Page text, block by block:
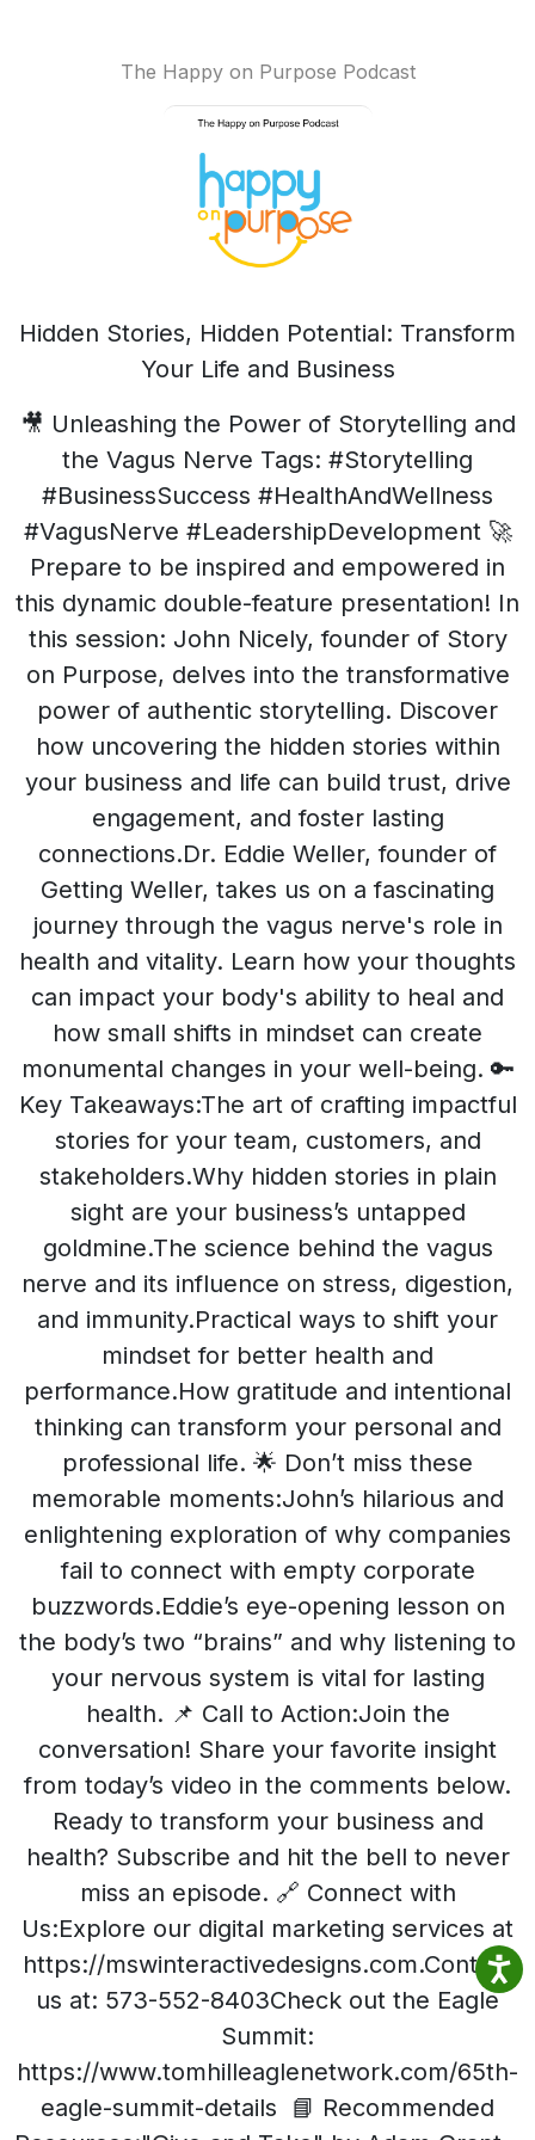
The Happy on Purpose Podcast
Hidden Stories, Hidden Potential: Transform
Your Life and Business
🎥 Unleashing the Power of Storytelling and
the Vagus Nerve Tags: #Storytelling
#BusinessSuccess #HealthAndWellness
#VagusNerve #LeadershipDevelopment 🚀
Prepare to be inspired and empowered in
this dynamic double-feature presentation! In
this session: John Nicely, founder of Story
on Purpose, delves into the transformative
power of authentic storytelling. Discover
how uncovering the hidden stories within
your business and life can build trust, drive
engagement, and foster lasting
connections.Dr. Eddie Weller, founder of
Getting Weller, takes us on a fascinating
journey through the vagus nerve's role in
health and vitality. Learn how your thoughts
can impact your body's ability to heal and
how small shifts in mindset can create
monumental changes in your well-being. 🔑
Key Takeaways:The art of crafting impactful
stories for your team, customers, and
stakeholders.Why hidden stories in plain
sight are your business’s untapped
goldmine.The science behind the vagus
nerve and its influence on stress, digestion,
and immunity.Practical ways to shift your
mindset for better health and
performance.How gratitude and intentional
thinking can transform your personal and
professional life. 🌟 Don’t miss these
memorable moments:John’s hilarious and
enlightening exploration of why companies
fail to connect with empty corporate
buzzwords.Eddie’s eye-opening lesson on
the body’s two “brains” and why listening to
your nervous system is vital for lasting
health. 📌 Call to Action:Join the
conversation! Share your favorite insight
from today’s video in the comments below.
Ready to transform your business and
health? Subscribe and hit the bell to never
miss an episode. 🔗 Connect with
Us:Explore our digital marketing services at
https://mswinteractivedesigns.com.Contact
us at: 573-552-8403Check out the Eagle
Summit:
https://www.tomhilleaglenetwork.com/65th-
eagle-summit-details 📘 Recommended